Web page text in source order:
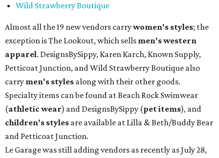
Wild Strawberry Boutique
Almost all the 19 new vendors carrywomen's styles; the
exception is The Lookout, which sells men's western
apparel. DesignsBySippy, Karen Karch, Known Supply,
Petticoat Junction, and Wild Strawberry Boutique also
carry men's styles along with their other goods.
Specialty items can be found at Beach Rock Swimwear
(athletic wear) and DesignsBySippy (pet items), and
children's styles are available at Lilla & Beth/Buddy Bear
and Petticoat Junction.
Le Garage was still adding vendors as recently as July 28,